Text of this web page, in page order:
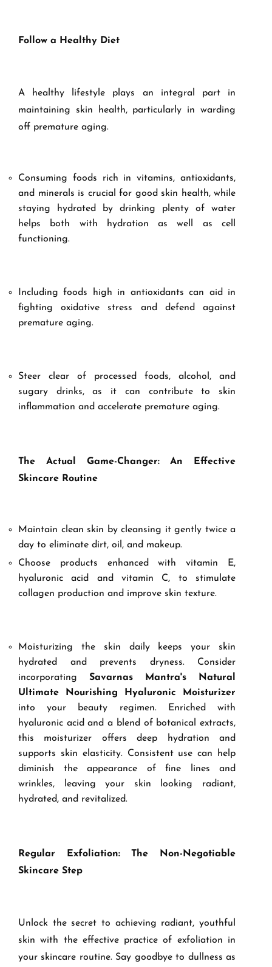
Follow a Healthy Diet
A healthy lifestyle plays an integral part in
maintaining skin health, particularly in warding
off premature aging.
Consuming foods rich in vitamins, antioxidants,
and minerals is crucial for good skin health, while
staying hydrated by drinking plenty of water
helps both with hydration as well as cell
functioning.
Including foods high in antioxidants can aid in
fighting oxidative stress and defend against
premature aging.
Steer clear of processed foods, alcohol, and
sugary drinks, as it can contribute to skin
inflammation and accelerate premature aging.
The Actual Game-Changer: An Effective
Skincare Routine
Maintain clean skin by cleansing it gently twice a
day to eliminate dirt, oil, and makeup.
Choose products enhanced with vitamin E,
hyaluronic acid and vitamin C, to stimulate
collagen production and improve skin texture.
Moisturizing the skin daily keeps your skin
hydrated and prevents dryness. Consider
incorporating Savarnas Mantra's Natural
Ultimate Nourishing Hyaluronic Moisturizer
into your beauty regimen. Enriched with
hyaluronic acid and a blend of botanical extracts,
this moisturizer offers deep hydration and
supports skin elasticity. Consistent use can help
diminish the appearance of fine lines and
wrinkles, leaving your skin looking radiant,
hydrated, and revitalized.
Regular Exfoliation: The Non-Negotiable
Skincare Step
Unlock the secret to achieving radiant, youthful
skin with the effective practice of exfoliation in
your skincare routine. Say goodbye to dullness as